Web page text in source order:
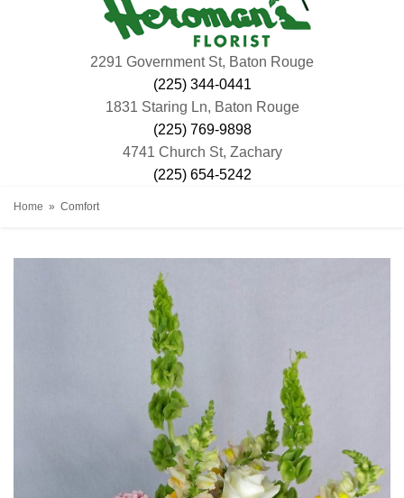
2291 Government St, Baton Rouge
(225) 344-0441
1831 Staring Ln, Baton Rouge
(225) 769-9898
4741 Church St, Zachary
(225) 654-5242
Home Comfort